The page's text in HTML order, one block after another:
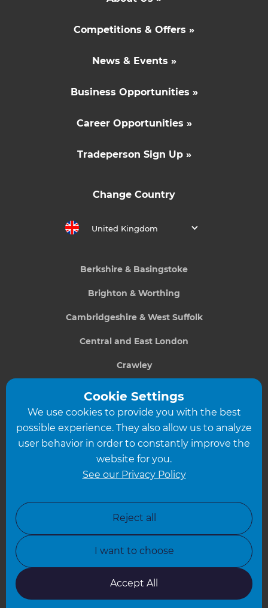
Competitions & Offers »
News & Events »
Business Opportunities »
Career Opportunities »
Tradeperson Sign Up »
Change Country
United Kingdom
Berkshire & Basingstoke
Brighton & Worthing
Cambridgeshire & West Suffolk
Central and East London
Crawley
Greater South London
Hampshire
Leicester
North Yorkshire
Oxfordshire
South East London
Cookie Settings
We use cookies to provide you with the best
possible experience. They also allow us to analyze
user behavior in order to constantly improve the
website for you.
See our Privacy Policy
Reject all
I want to choose
Accept All